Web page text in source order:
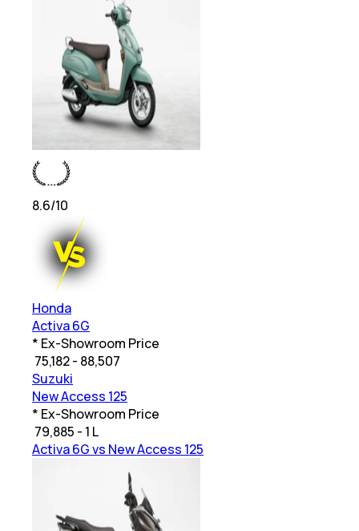
8.6/10
Honda
Activa 6G
* Ex-Showroom Price
75,182 - 88,507
Suzuki
New Access 125
* Ex-Showroom Price
79,885 - 1 L
Activa 6G vs New Access 125